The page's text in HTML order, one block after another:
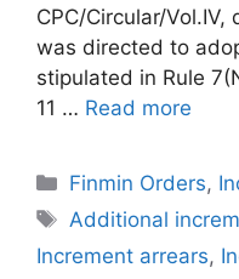
CPC/Circular/
was directed to
stipulated in Rule
11 … Read more
Categories
Finmin Orders,
Tags
Additional
Increment arrears,